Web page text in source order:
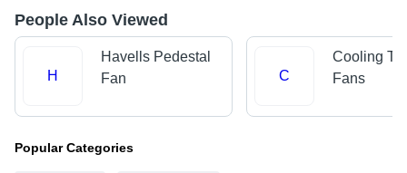
People Also Viewed
H
Havells Pedestal
Fan
C
Cooling
Fans
Popular Categories